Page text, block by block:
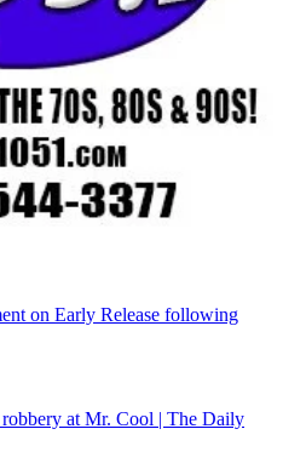
on Early Release following
robbery at Mr. Cool | The Daily